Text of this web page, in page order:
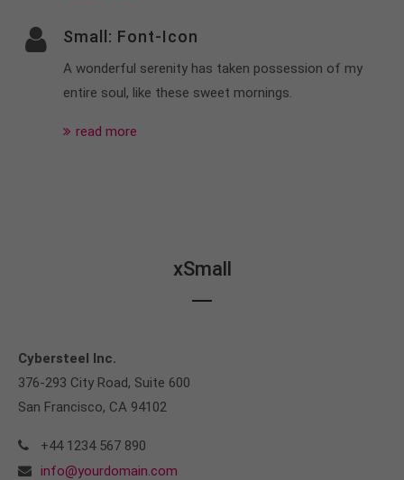
Small: Font-Icon
A wonderful serenity has taken possession of my
entire soul, like these sweet mornings.
read more
xSmall
Cybersteel Inc.
376-293 City Road, Suite 600
San Francisco, CA 94102
+44 1234 567 890
info@yourdomain.com